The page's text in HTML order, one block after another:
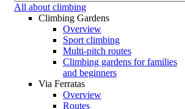
All about climbing
Climbing Gardens
Overview
Sport climbing
Multi-pitch routes
Climbing gardens for families
and beginners
Via Ferratas
Overview
Routes